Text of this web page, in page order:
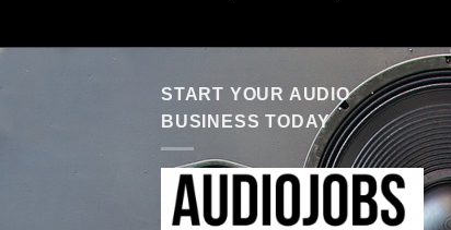
START YOUR AUDIO
BUSINESS TODAY